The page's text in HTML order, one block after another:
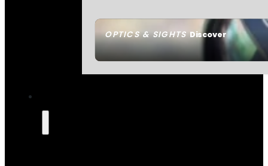
OPTICS & SIGHTSDiscover